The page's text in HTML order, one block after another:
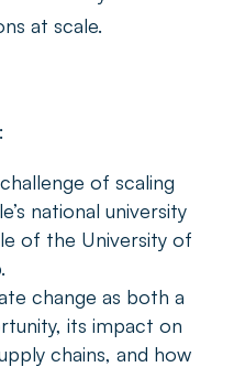
at scale.
of scaling
national university
of the University of
change as both a
its impact on
chains, and how